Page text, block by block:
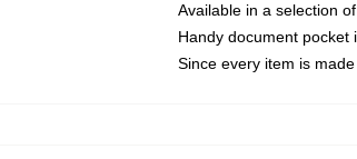
Available in a selection
Handy document pocket
Since every item is